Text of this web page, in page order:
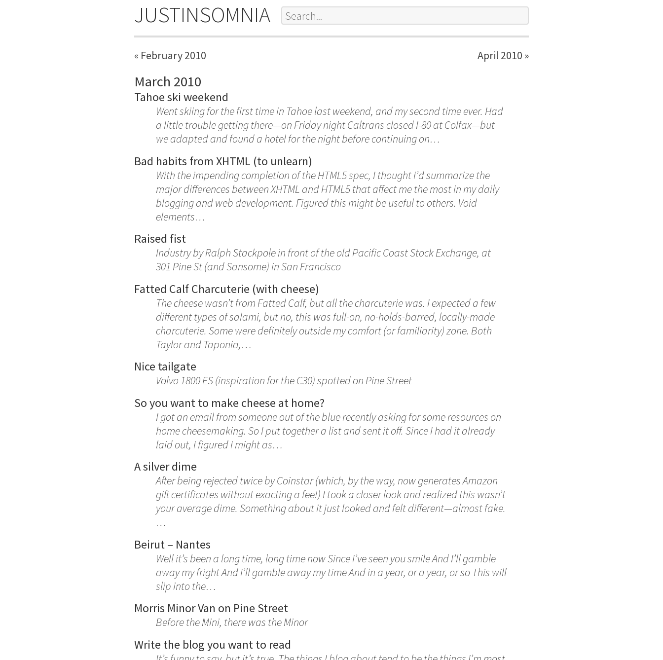
JUSTINSOMNIA
« February 2010 April 2010 »
March 2010
Tahoe ski weekend
Went skiing for the first time in Tahoe last weekend, and my second time ever. Had
a little trouble getting there—on Friday night Caltrans closed I-80 at Colfax—but
we adapted and found a hotel for the night before continuing on…
Bad habits from XHTML (to unlearn)
With the impending completion of the HTML5 spec, I thought I’d summarize the
major differences between XHTML and HTML5 that affect me the most in my daily
blogging and web development. Figured this might be useful to others. Void
elements…
Raised fist
Industry by Ralph Stackpole in front of the old Pacific Coast Stock Exchange, at
301 Pine St (and Sansome) in San Francisco
Fatted Calf Charcuterie (with cheese)
The cheese wasn’t from Fatted Calf, but all the charcuterie was. I expected a few
different types of salami, but no, this was full-on, no-holds-barred, locally-made
charcuterie. Some were definitely outside my comfort (or familiarity) zone. Both
Taylor and Taponia,…
Nice tailgate
Volvo 1800 ES (inspiration for the C30) spotted on Pine Street
So you want to make cheese at home?
I got an email from someone out of the blue recently asking for some resources on
home cheesemaking. So I put together a list and sent it off. Since I had it already
laid out, I figured I might as…
A silver dime
After being rejected twice by Coinstar (which, by the way, now generates Amazon
gift certificates without exacting a fee!) I took a closer look and realized this wasn’t
your average dime. Something about it just looked and felt different—almost fake.
…
Beirut – Nantes
Well it’s been a long time, long time now Since I’ve seen you smile And I’ll gamble
away my fright And I’ll gamble away my time And in a year, or a year, or so This will
slip into the…
Morris Minor Van on Pine Street
Before the Mini, there was the Minor
Write the blog you want to read